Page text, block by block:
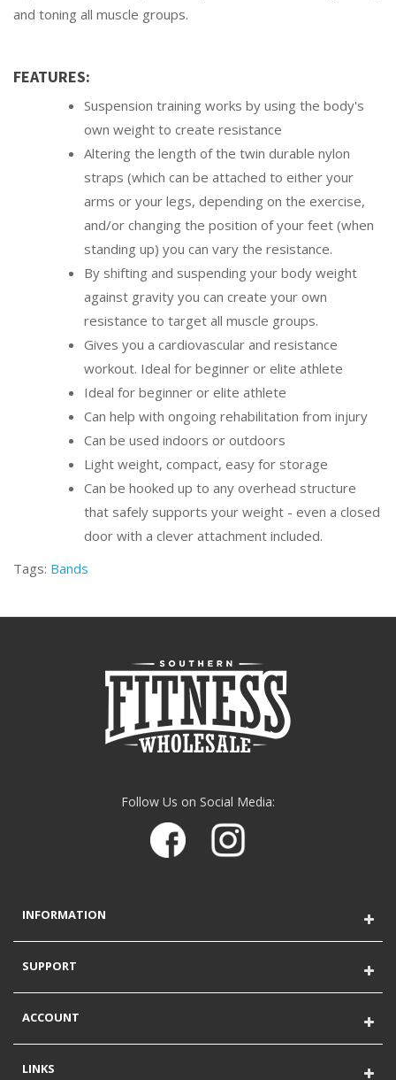
and toning all muscle groups.
FEATURES:
Suspension training works by using the body's
own weight to create resistance
Altering the length of the twin durable nylon
straps (which can be attached to either your
arms or your legs, depending on the exercise,
and/or changing the position of your feet (when
standing up) you can vary the resistance.
By shifting and suspending your body weight
against gravity you can create your own
resistance to target all muscle groups.
Gives you a cardiovascular and resistance
workout. Ideal for beginner or elite athlete
Ideal for beginner or elite athlete
Can help with ongoing rehabilitation from injury
Can be used indoors or outdoors
Light weight, compact, easy for storage
Can be hooked up to any overhead structure
that safely supports your weight - even a closed
door with a clever attachment included.
Tags: Bands
Follow Us on Social Media:
INFORMATION
SUPPORT
ACCOUNT
LINKS